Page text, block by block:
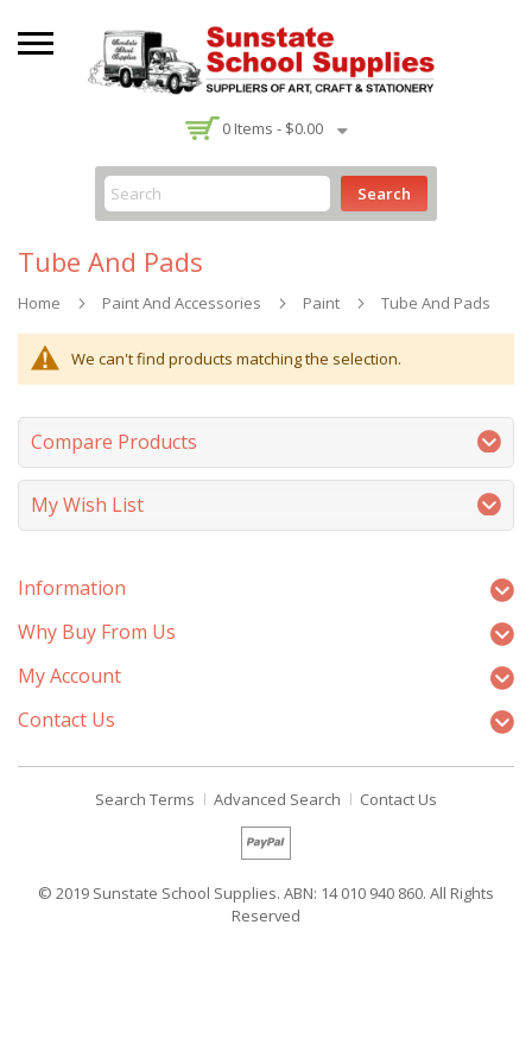
0Items -- $0.00
Search
Tube And Pads
Home Paint And Accessories Paint Tube And Pads
We can't find products matching the selection.
Compare Products
My Wish List
Information
Why Buy From Us
My Account
Contact Us
Search Terms Advanced Search Contact Us
© 2019 Sunstate School Supplies. ABN: 14 010 940 860. All Rights
Reserved